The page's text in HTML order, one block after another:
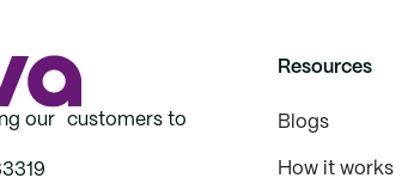
our customers to
Resources
Blogs
How it works